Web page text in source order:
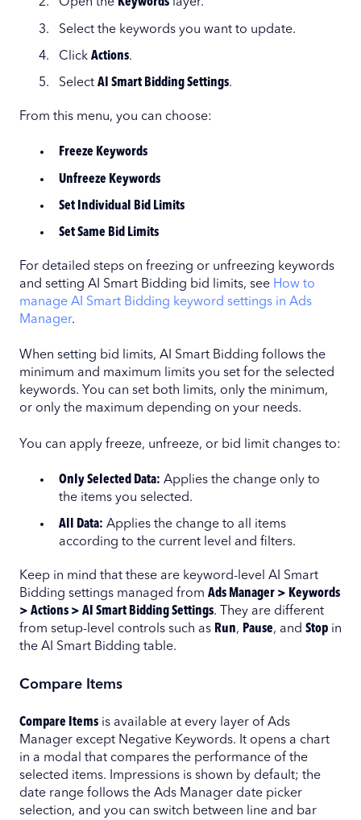
Open the Keywords layer.
Select the keywords you want to update.
Click Actions.
Select AI Smart Bidding Settings.
From this menu, you can choose:
Freeze Keywords
Unfreeze Keywords
Set Individual Bid Limits
Set Same Bid Limits
For detailed steps on freezing or unfreezing keywords
and setting AI Smart Bidding bid limits, see How to
manage AI Smart Bidding keyword settings in Ads
Manager.
When setting bid limits, AI Smart Bidding follows the
minimum and maximum limits you set for the selected
keywords. You can set both limits, only the minimum,
or only the maximum depending on your needs.
You can apply freeze, unfreeze, or bid limit changes to:
Only Selected Data: Applies the change only to
the items you selected.
All Data: Applies the change to all items
according to the current level and filters.
Keep in mind that these are keyword-level AI Smart
Bidding settings managed from Ads Manager > Keywords
> Actions > AI Smart Bidding Settings. They are different
from setup-level controls such as Run, Pause, and Stop in
the AI Smart Bidding table.
Compare Items
Compare Items is available at every layer of Ads
Manager except Negative Keywords. It opens a chart
in a modal that compares the performance of the
selected items. Impressions is shown by default; the
date range follows the Ads Manager date picker
selection, and you can switch between line and bar